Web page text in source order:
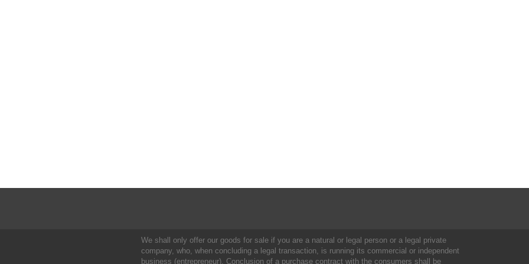
We shall only offer our goods for sale if you are a natural or legal person or a legal private
company, who, when concluding a legal transaction, is running its commercial or independent
business (entrepreneur). Conclusion of a purchase contract with the consumers shall be